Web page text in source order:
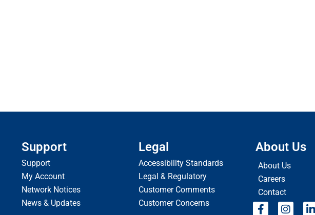
Support
Support
My Account
Network Notices
News & Updates
Legal
Accessibility Standards
Legal & Regulatory
Customer Comments
Customer Concerns
About Us
About Us
Careers
Contact
F
I
L